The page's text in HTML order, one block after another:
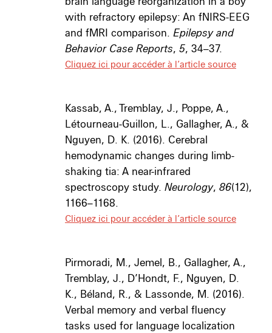
with refractory epilepsy: An fNIRS-EEG
and fMRI comparison. Epilepsy and
Behavior Case Reports, 5, 34–37.
Cliquez ici pour accéder à l’article source
Kassab, A., Tremblay, J., Poppe, A.,
Létourneau-Guillon, L., Gallagher, A., &
Nguyen, D. K. (2016). Cerebral
hemodynamic changes during limb-
shaking tia: A near-infrared
spectroscopy study. Neurology, 86(12),
1166–1168.
Cliquez ici pour accéder à l’article source
Pirmoradi, M., Jemel, B., Gallagher, A.,
Tremblay, J., D’Hondt, F., Nguyen, D.
K., Béland, R., & Lassonde, M. (2016).
Verbal memory and verbal fluency
tasks used for language localization